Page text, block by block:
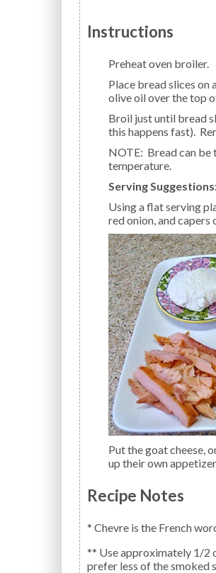
Instructions
Preheat oven broiler.
Place bread slices on a broiler-safe baking sheet pan covered with non-stick aluminum foil. Drizzle
olive oil over the top
Broil just until bread slices begin to brown on the edges, about 3 minutes a side (watch closely as
this happens fast).
NOTE: Bread can be toasted 3 hours ahead of using. Cover loosely with foil and leave at room
temperature.
Serving
Using a flat serving platter, place toasted baguette slices, whole piece of smoked fish, goat cheese,
red onion, and capers
Put the goat cheese, onions and capers on small plates for easier serving. Allow each guest to make
up their own
Recipe Notes
* Chevre is the French
** Use approximately 1/2
prefer less of the smoked